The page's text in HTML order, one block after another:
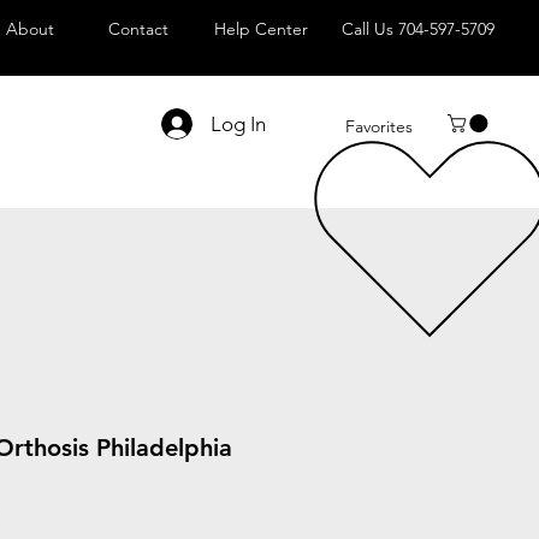
About Contact Help Center Call Us 704-597-5709
Log In Favorites
Philadelphia